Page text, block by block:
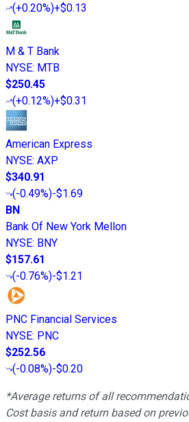
(+0.20%)+$0.13
M & T Bank
NYSE: MTB
$250.45
(+0.12%)+$0.31
American Express
NYSE: AXP
$340.91
(-0.49%)-$1.69
BN
Bank Of New York Mellon
NYSE: BNY
$157.61
(-0.76%)-$1.21
PNC Financial Services
NYSE: PNC
$252.56
(-0.08%)-$0.20
*Average returns of all
Cost basis and return based on